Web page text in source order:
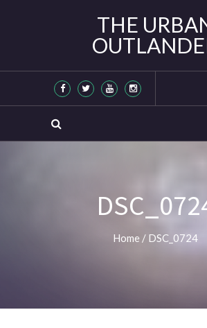
THE
Home / DSC_0724